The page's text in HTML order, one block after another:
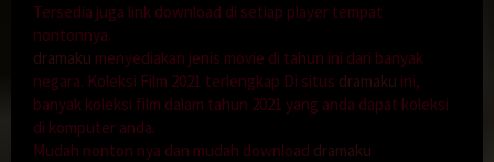
Tersedia juga link download di setiap player tempat
nontonnya.
dramaku menyediakan jenis movie di tahun ini dari banyak
negara. Koleksi Film 2021 terlengkap Di situs dramaku ini,
banyak koleksi film dalam tahun 2021 yang anda dapat koleksi
di komputer anda.
Mudah nonton nya dan mudah download dramaku